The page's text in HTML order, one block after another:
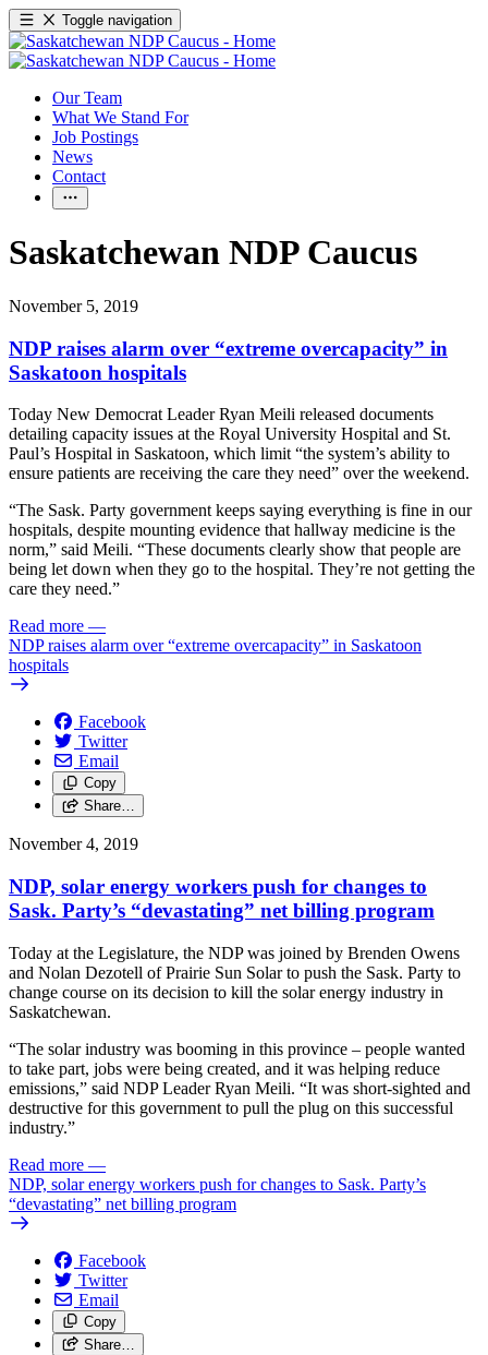
Toggle navigation
Our Team
What We Stand For
Job Postings
News
Contact
Saskatchewan NDP Caucus
November 5, 2019
NDP raises alarm over “extreme overcapacity” in
Saskatoon hospitals
Today New Democrat Leader Ryan Meili released documents
detailing capacity issues at the Royal University Hospital and St.
Paul’s Hospital in Saskatoon, which limit “the system’s ability to
ensure patients are receiving the care they need” over the weekend.
“The Sask. Party government keeps saying everything is fine in our
hospitals, despite mounting evidence that hallway medicine is the
norm,” said Meili. “These documents clearly show that people are
being let down when they go to the hospital. They’re not getting the
care they need.”
Read more —
NDP raises alarm over “extreme overcapacity” in Saskatoon
hospitals
Facebook
Twitter
Email
Copy
Share…
November 4, 2019
NDP, solar energy workers push for changes to
Sask. Party’s “devastating” net billing program
Today at the Legislature, the NDP was joined by Brenden Owens
and Nolan Dezotell of Prairie Sun Solar to push the Sask. Party to
change course on its decision to kill the solar energy industry in
Saskatchewan.
“The solar industry was booming in this province – people wanted
to take part, jobs were being created, and it was helping reduce
emissions,” said NDP Leader Ryan Meili. “It was short-sighted and
destructive for this government to pull the plug on this successful
industry.”
Read more —
NDP, solar energy workers push for changes to Sask. Party’s
“devastating” net billing program
Facebook
Twitter
Email
Copy
Share…